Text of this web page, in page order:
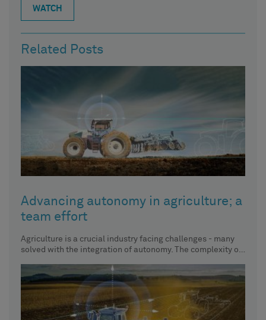
WATCH
Related Posts
Advancing autonomy in agriculture; a
team effort
Agriculture is a crucial industry facing challenges - many
solved with the integration of autonomy. The complexity of